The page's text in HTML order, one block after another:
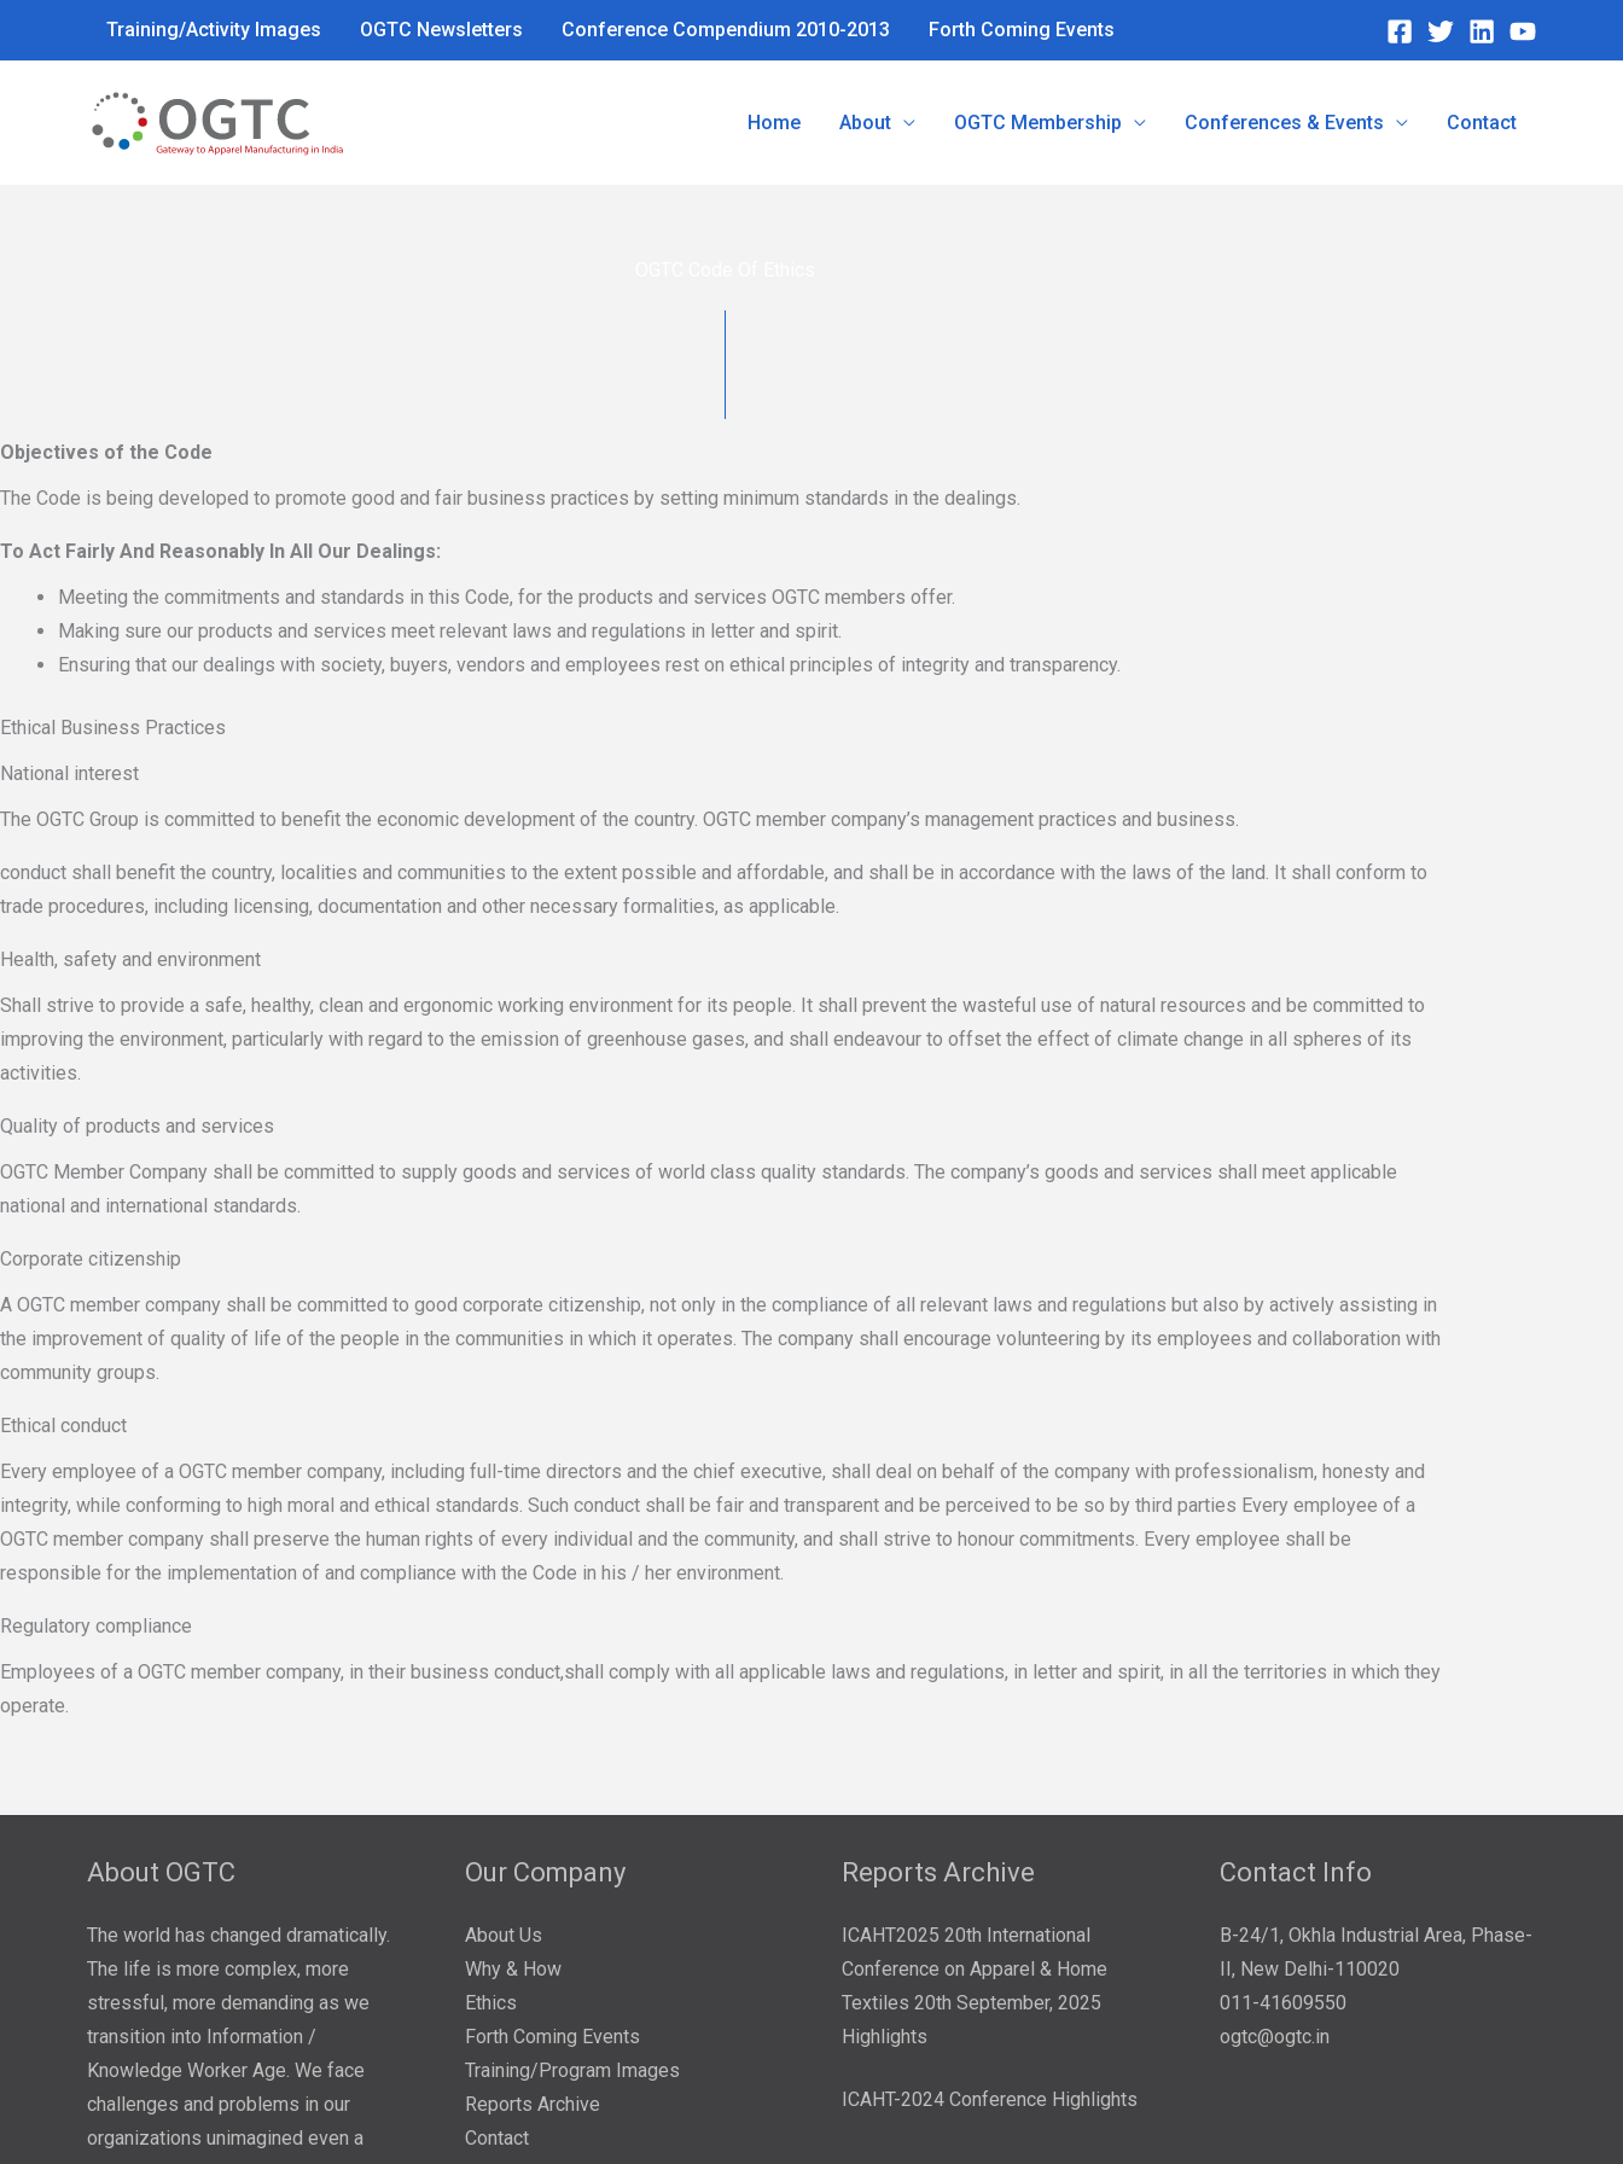
Training/Activity Images OGTC Newsletters Conference Compendium 2010-2013 Forth Coming Events
Home About OGTC Membership Conferences & Events Contact
Objectives of the Code
The Code is being developed to promote good and fair business practices by setting minimum standards in the dealings.
To Act Fairly And Reasonably In All Our Dealings:
Meeting the commitments and standards in this Code, for the products and services OGTC members offer.
Making sure our products and services meet relevant laws and regulations in letter and spirit.
Ensuring that our dealings with society, buyers, vendors and employees rest on ethical principles of integrity and transparency.
Ethical Business Practices
National interest
The OGTC Group is committed to benefit the economic development of the country. OGTC member company’s management practices and business.
conduct shall benefit the country, localities and communities to the extent possible and affordable, and shall be in accordance with the laws of the land. It shall conform to
trade procedures, including licensing, documentation and other necessary formalities, as applicable.
Health, safety and environment
Shall strive to provide a safe, healthy, clean and ergonomic working environment for its people. It shall prevent the wasteful use of natural resources and be committed to
improving the environment, particularly with regard to the emission of greenhouse gases, and shall endeavour to offset the effect of climate change in all spheres of its
activities.
Quality of products and services
OGTC Member Company shall be committed to supply goods and services of world class quality standards. The company’s goods and services shall meet applicable
national and international standards.
Corporate citizenship
A OGTC member company shall be committed to good corporate citizenship, not only in the compliance of all relevant laws and regulations but also by actively assisting in
the improvement of quality of life of the people in the communities in which it operates. The company shall encourage volunteering by its employees and collaboration with
community groups.
Ethical conduct
Every employee of a OGTC member company, including full-time directors and the chief executive, shall deal on behalf of the company with professionalism, honesty and
integrity, while conforming to high moral and ethical standards. Such conduct shall be fair and transparent and be perceived to be so by third parties Every employee of a
OGTC member company shall preserve the human rights of every individual and the community, and shall strive to honour commitments. Every employee shall be
responsible for the implementation of and compliance with the Code in his / her environment.
Regulatory compliance
Employees of a OGTC member company, in their business conduct,shall comply with all applicable laws and regulations, in letter and spirit, in all the territories in which they
operate.
About OGTC
The world has changed dramatically.
The life is more complex, more
stressful, more demanding as we
transition into Information /
Knowledge Worker Age. We face
challenges and problems in our
organizations unimagined even a
Our Company
About Us
Why & How
Ethics
Forth Coming Events
Training/Program Images
Reports Archive
Contact
Reports Archive
ICAHT2025 20th International
Conference on Apparel & Home
Textiles 20th September, 2025
Highlights
ICAHT-2024 Conference Highlights
Contact Info
B-24/1, Okhla Industrial Area, Phase-
II, New Delhi-110020
011-41609550
ogtc@ogtc.in